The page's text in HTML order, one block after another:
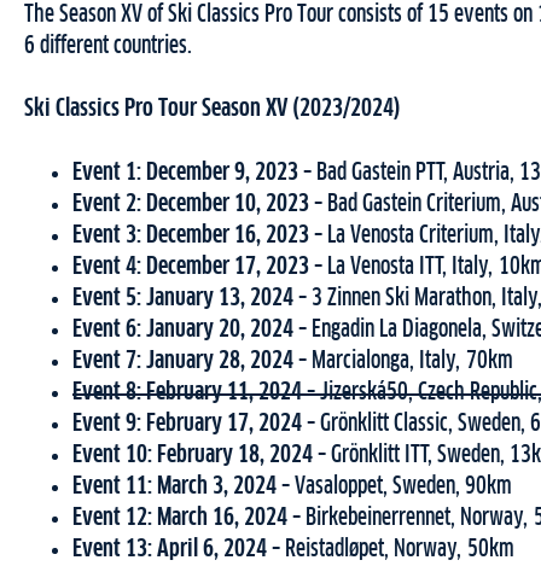
The Season XV of Ski Classics Pro Tour consists of 15 events
6 different countries.
Ski Classics Pro Tour Season XV (2023/2024)
Event 1: December 9, 2023 – Bad Gastein PTT, Austria,
Event 2: December 10, 2023 – Bad Gastein Criterium,
Event 3: December 16, 2023 – La Venosta Criterium,
Event 4: December 17, 2023 – La Venosta ITT, Italy,
Event 5: January 13, 2024 – 3 Zinnen Ski Marathon,
Event 6: January 20, 2024 – Engadin La Diagonela,
Event 7: January 28, 2024 – Marcialonga, Italy, 70km
Event 8: February 11, 2024 –Jizerská50, Czech
Event 9: February 17, 2024 – Grönklitt Classic, Sweden,
Event 10: February 18, 2024 – Grönklitt ITT, Sweden,
Event 11: March 3, 2024 – Vasaloppet, Sweden, 90km
Event 12: March 16, 2024 – Birkebeinerrennet, Norway,
Event 13: April 6, 2024 – Reistadløpet, Norway, 50km